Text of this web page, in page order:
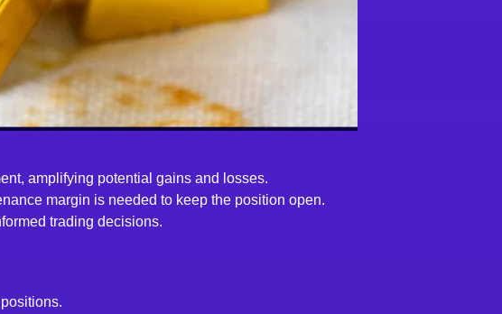
amplifying potential gains and losses.
margin is needed to keep the position open.
trading decisions.